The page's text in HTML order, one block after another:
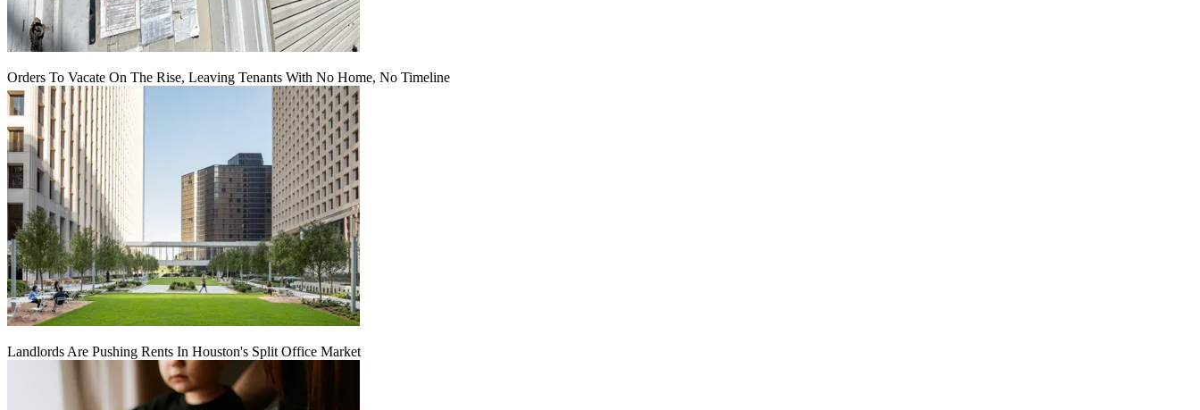
Orders To Vacate On The Rise, Leaving Tenants With No Home, No Timeline
Landlords Are Pushing Rents In Houston's Split Office Market